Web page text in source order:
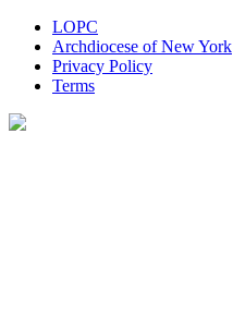
LOPC
Archdiocese of New York
Privacy Policy
Terms